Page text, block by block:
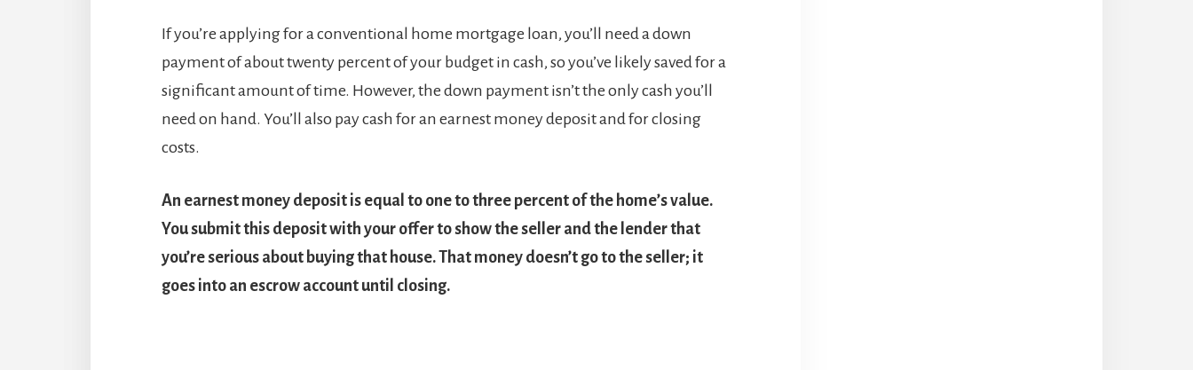
If you’re applying for a conventional home mortgage loan, you’ll need a down
payment of about twenty percent of your budget in cash, so you’ve likely saved for a
significant amount of time. However, the down payment isn’t the only cash you’ll
need on hand. You’ll also pay cash for an earnest money deposit and for closing
costs.
An earnest money deposit is equal to one to three percent of the home’s value.
You submit this deposit with your offer to show the seller and the lender that
you’re serious about buying that house. That money doesn’t go to the seller; it
goes into an escrow account until closing.